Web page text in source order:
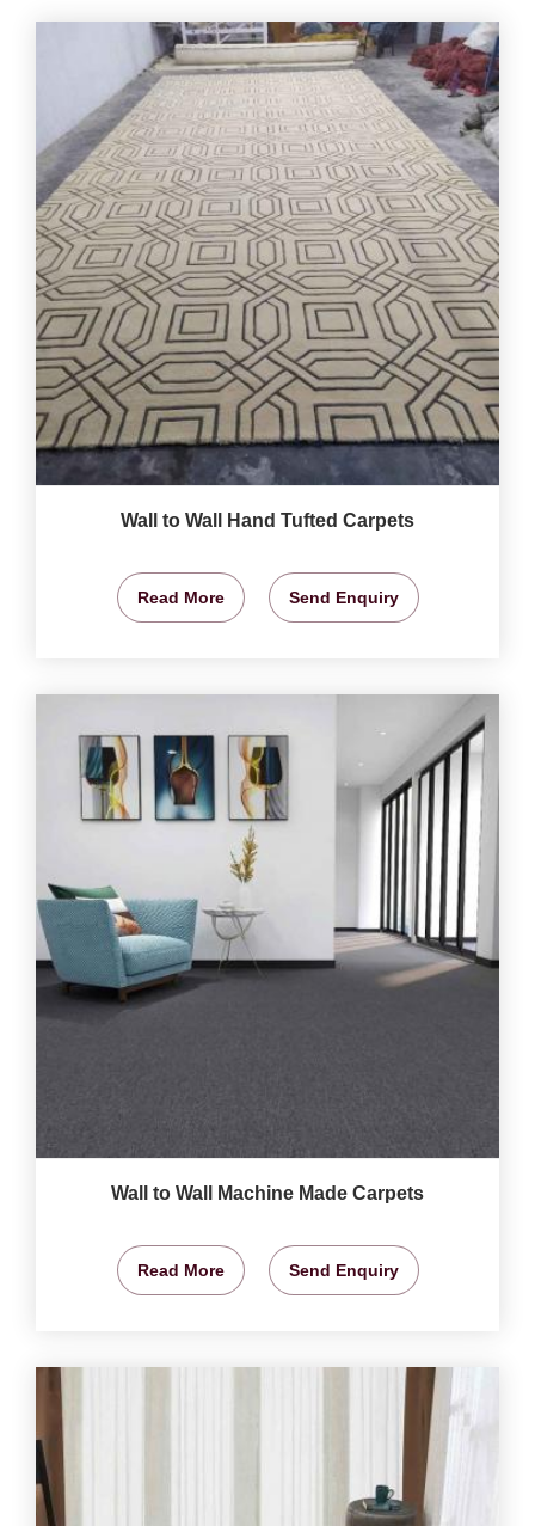
Wall to Wall Hand Tufted Carpets
Read More Send Enquiry
Wall to Wall Machine Made Carpets
Read More Send Enquiry